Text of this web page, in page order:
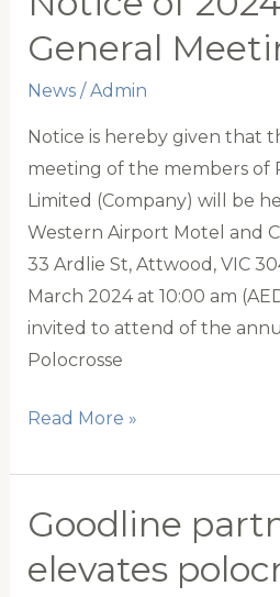
Polocrosse
Test
General
News/Admin
Notice is hereby given that
meeting of the members of
Limited (Company) will be
Western Airport Motel and
33 Ardlie St, Attwood, VIC
March 2024 at 10:00 am
invited to attend of the
Polocrosse
Notice
2024
Annual
Meeting
Read More »
Goodline
elevates